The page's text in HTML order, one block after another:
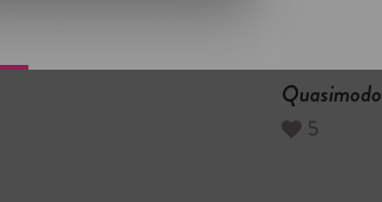
Quasimodo
5